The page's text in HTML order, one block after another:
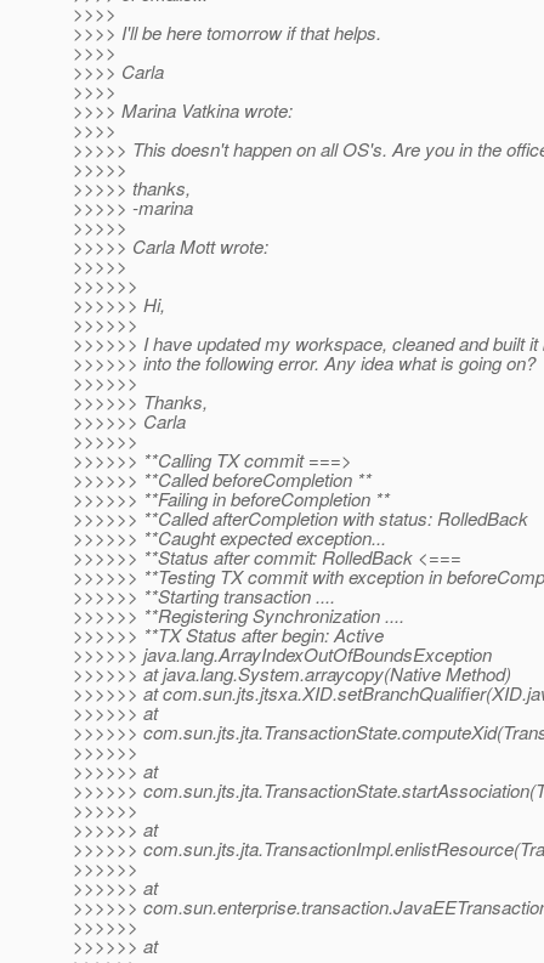
>>>>
>>>> I'll be here tomorrow if that helps.
>>>>
>>>> Carla
>>>>
>>>> Marina Vatkina wrote:
>>>>
>>>>> This doesn't happen on all OS's. Are you in the
>>>>>
>>>>> thanks,
>>>>> -marina
>>>>>
>>>>> Carla Mott wrote:
>>>>>
>>>>>>
>>>>>> Hi,
>>>>>>
>>>>>> I have updated my workspace, cleaned and built it
>>>>>> into the following error. Any idea what is going on?
>>>>>>
>>>>>> Thanks,
>>>>>> Carla
>>>>>>
>>>>>> **Calling TX commit ===>
>>>>>> **Called beforeCompletion **
>>>>>> **Failing in beforeCompletion **
>>>>>> **Called afterCompletion with status: RolledBack
>>>>>> **Caught expected exception...
>>>>>> **Status after commit: RolledBack <===
>>>>>> **Testing TX commit with exception in
>>>>>> **Starting transaction ....
>>>>>> **Registering Synchronization ....
>>>>>> **TX Status after begin: Active
>>>>>> java.lang.ArrayIndexOutOfBoundsException
>>>>>> at java.lang.System.arraycopy(Native Method)
>>>>>> at
>>>>>> at
>>>>>>
>>>>>>
>>>>>> at
>>>>>>
>>>>>>
>>>>>> at
>>>>>>
>>>>>>
>>>>>> at
>>>>>>
>>>>>>
>>>>>> at